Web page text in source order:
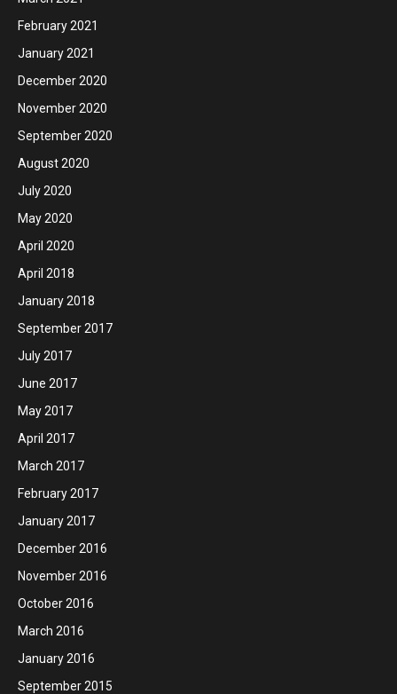
February 2021
January 2021
December 2020
November 2020
September 2020
August 2020
July 2020
May 2020
April 2020
April 2018
January 2018
September 2017
July 2017
June 2017
May 2017
April 2017
March 2017
February 2017
January 2017
December 2016
November 2016
October 2016
March 2016
January 2016
September 2015